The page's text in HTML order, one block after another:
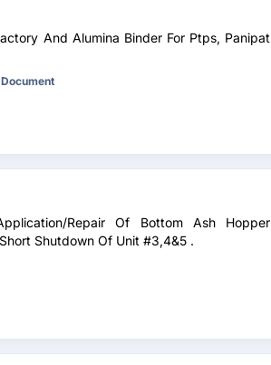
And Alumina Binder For Ptps, Panipat
Repair Of Bottom Ash Hopper
Shutdown Of Unit #3,4&5 .